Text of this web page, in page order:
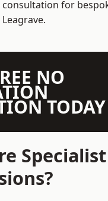
consultation for
NO
TODAY